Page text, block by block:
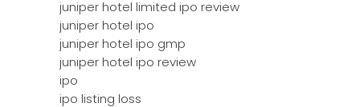
juniper hotel limited ipo review
juniper hotel ipo
juniper hotel ipo gmp
juniper hotel ipo review
ipo
ipo listing loss